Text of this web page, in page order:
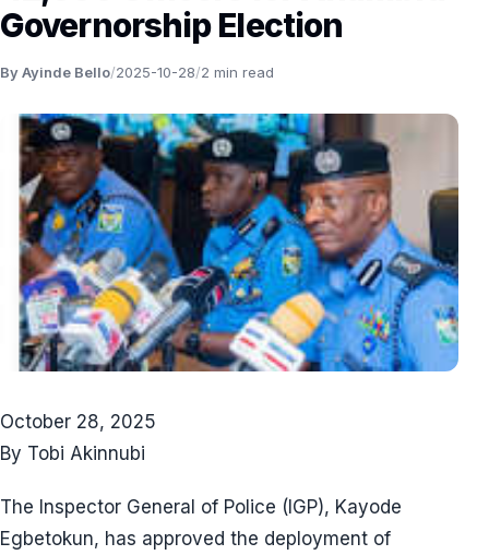
Governorship Election
By Ayinde Bello/2025-10-28/2 min read
October 28, 2025
By Tobi Akinnubi
The Inspector General of Police (IGP), Kayode
Egbetokun, has approved the deployment of